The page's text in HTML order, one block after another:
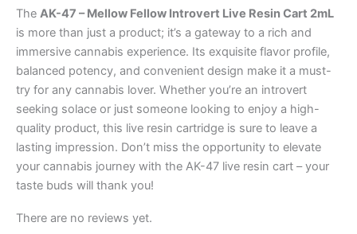
The AK-47 – Mellow Fellow Introvert Live Resin Cart 2mL
is more than just a product; it’s a gateway to a rich and
immersive cannabis experience. Its exquisite flavor profile,
balanced potency, and convenient design make it a must-
try for any cannabis lover. Whether you’re an introvert
seeking solace or just someone looking to enjoy a high-
quality product, this live resin cartridge is sure to leave a
lasting impression. Don’t miss the opportunity to elevate
your cannabis journey with the AK-47 live resin cart – your
taste buds will thank you!
There are no reviews yet.